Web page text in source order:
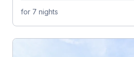
for 7 nights